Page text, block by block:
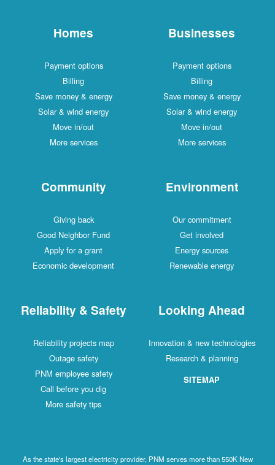
Homes
Payment options
Billing
Save money & energy
Solar & wind energy
Move in/out
More services
Businesses
Payment options
Billing
Save money & energy
Solar & wind energy
Move in/out
More services
Community
Giving back
Good Neighbor Fund
Apply for a grant
Economic development
Environment
Our commitment
Get involved
Energy sources
Renewable energy
Reliability & Safety
Reliability projects map
Outage safety
PNM employee safety
Call before you dig
More safety tips
Looking Ahead
Innovation & new technologies
Research & planning
SITEMAP
As the state's largest electricity provider, PNM serves more than 550K New